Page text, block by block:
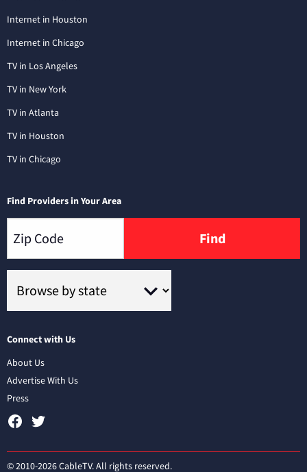
Internet in Houston
Internet in Chicago
TV in Los Angeles
TV in New York
TV in Atlanta
TV in Houston
TV in Chicago
Find Providers in Your Area
Find
Connect with Us
About Us
Advertise With Us
Press
© 2010-2026 CableTV. All rights reserved.